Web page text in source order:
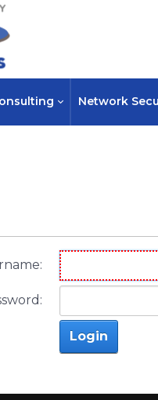
Network
Login